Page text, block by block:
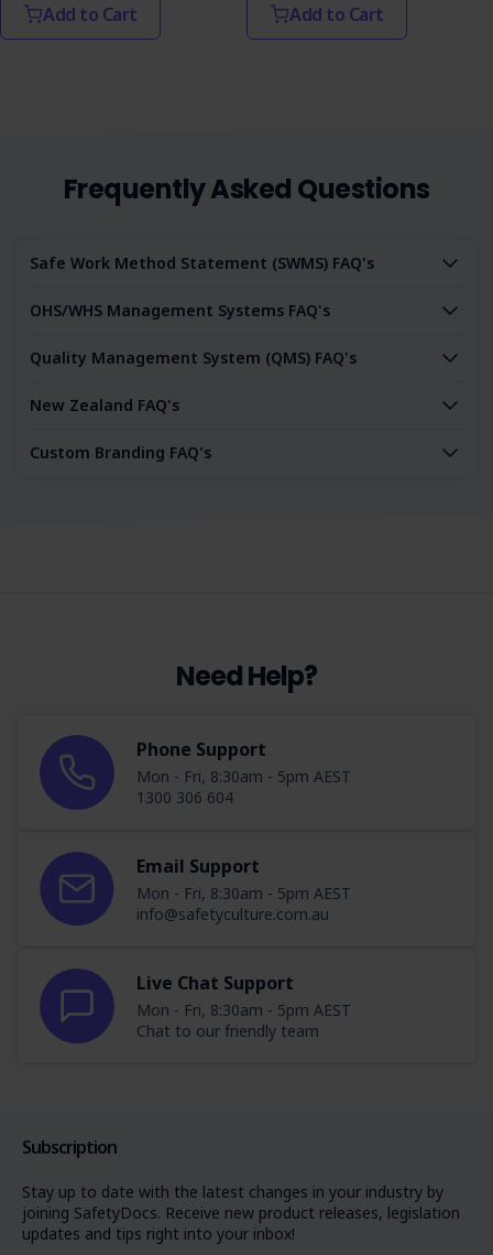
Add to Cart Add to Cart
Frequently Asked Questions
Safe Work Method Statement (SWMS) FAQ's
OHS/WHS Management Systems FAQ's
Quality Management System (QMS) FAQ's
New Zealand FAQ's
Custom Branding FAQ's
Need Help?
Phone Support
Mon - Fri, 8:30am - 5pm AEST
1300 306 604
Email Support
Mon - Fri, 8:30am - 5pm AEST
info@safetyculture.com.au
Live Chat Support
Mon - Fri, 8:30am - 5pm AEST
Chat to our friendly team
Subscription
Stay up to date with the latest changes in your industry by
joining SafetyDocs. Receive new product releases, legislation
updates and tips right into your inbox!